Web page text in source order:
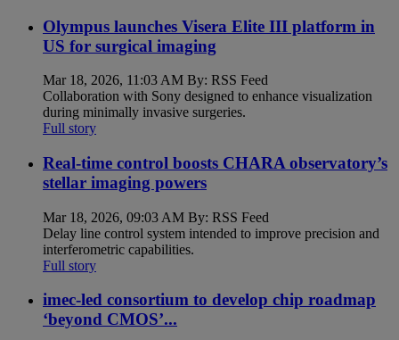
Olympus launches Visera Elite III platform in
US for surgical imaging
Mar 18, 2026, 11:03 AM By: RSS Feed
Collaboration with Sony designed to enhance visualization
during minimally invasive surgeries.
Full story
Real-time control boosts CHARA observatory’s
stellar imaging powers
Mar 18, 2026, 09:03 AM By: RSS Feed
Delay line control system intended to improve precision and
interferometric capabilities.
Full story
imec-led consortium to develop chip roadmap
‘beyond CMOS’...